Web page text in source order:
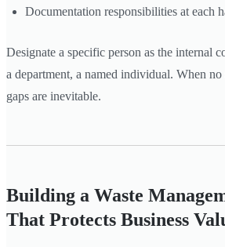
Documentation responsibilities at each
Designate a specific person as the internal
a department, a named individual. When
gaps are inevitable.
Building a Waste
That Protects Business